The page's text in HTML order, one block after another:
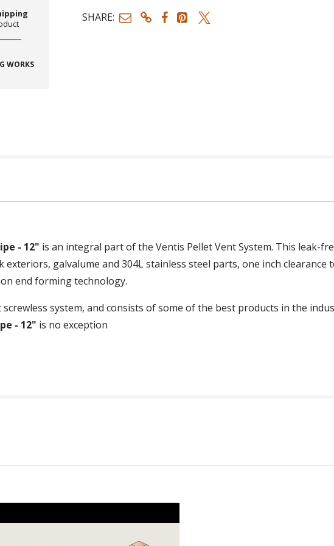
WORKS
SHARE:
- 12" is an integral part of the Ventis Pellet Vent System. This leak-
galvalume and 304L stainless steel parts, one inch clearance
end forming technology.
system, and consists of some of the best products in the
- 12" is no exception